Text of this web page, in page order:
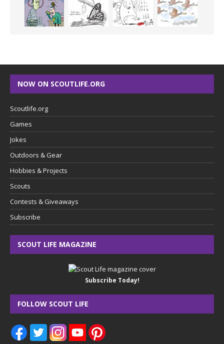
NOW ON SCOUTLIFE.ORG
Scoutlife.org
Games
Jokes
Outdoors & Gear
Hobbies & Projects
Scouts
Contests & Giveaways
Subscribe
SCOUT LIFE MAGAZINE
Subscribe Today!
FOLLOW SCOUT LIFE